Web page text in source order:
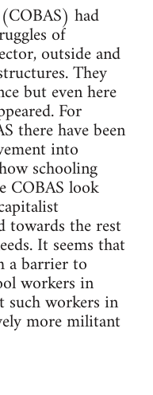
had
of
outside and
They
but even here
For
there have been
into
schooling
COBAS look
towards the rest
It seems that
a barrier to
workers in
such workers in
more militant